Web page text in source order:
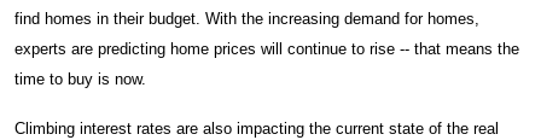
find homes in their budget. With the increasing demand for homes,
experts are predicting home prices will continue to rise -- that means the
time to buy is now.
Climbing interest rates are also impacting the current state of the real